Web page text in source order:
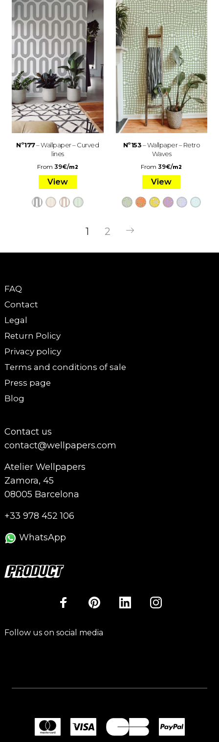
Nº177– Wallpaper – Curved
lines
From 39€/m2
View
Nº153– Wallpaper – Retro
Waves
From39€/m2
View
1 2
FAQ
Contact
Legal
Return Policy
Privacy policy
Terms and conditions of sale
Press page
Blog
Contact us
contact@wellpapers.com
Atelier Wellpapers
Zamora, 45
08005 Barcelona
+33 978 452 106
WhatsApp
Follow us on social media